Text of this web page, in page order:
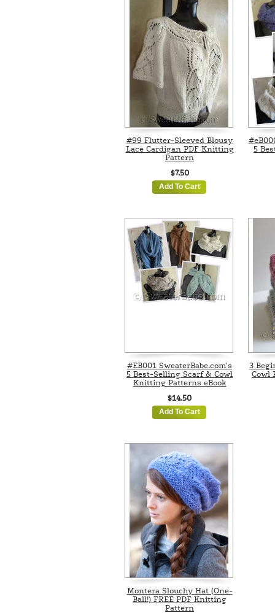
#99 Flutter-Sleeved Blousy
Lace Cardigan PDF Knitting
Pattern
$7.50
Add To Cart
5
#EB001 SweaterBabe.com's
5 Best-Selling Scarf & Cowl
Knitting Patterns eBook
$14.50
Add To Cart
3
Cowl
Montera Slouchy Hat (One-
Ball!) FREE PDF Knitting
Pattern